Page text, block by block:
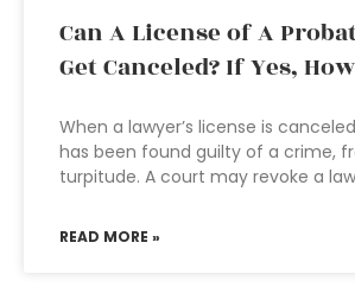
Can A License of A
Get Canceled? If Yes, How
When a lawyer’s license is
has been found guilty of a crime,
turpitude. A court may revoke a
READ MORE »